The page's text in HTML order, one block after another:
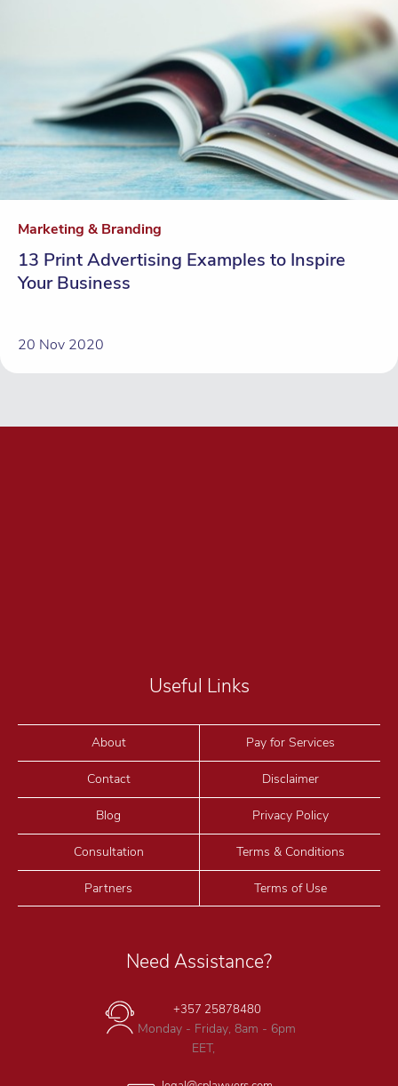
Marketing & Branding
13 Print Advertising Examples to Inspire
Your Business
20 Nov 2020
Useful Links
About
Contact
Blog
Consultation
Partners
Pay for Services
Disclaimer
Privacy Policy
Terms & Conditions
Terms of Use
Need Assistance?
+357 25878480
Monday - Friday, 8am - 6pm
EET,